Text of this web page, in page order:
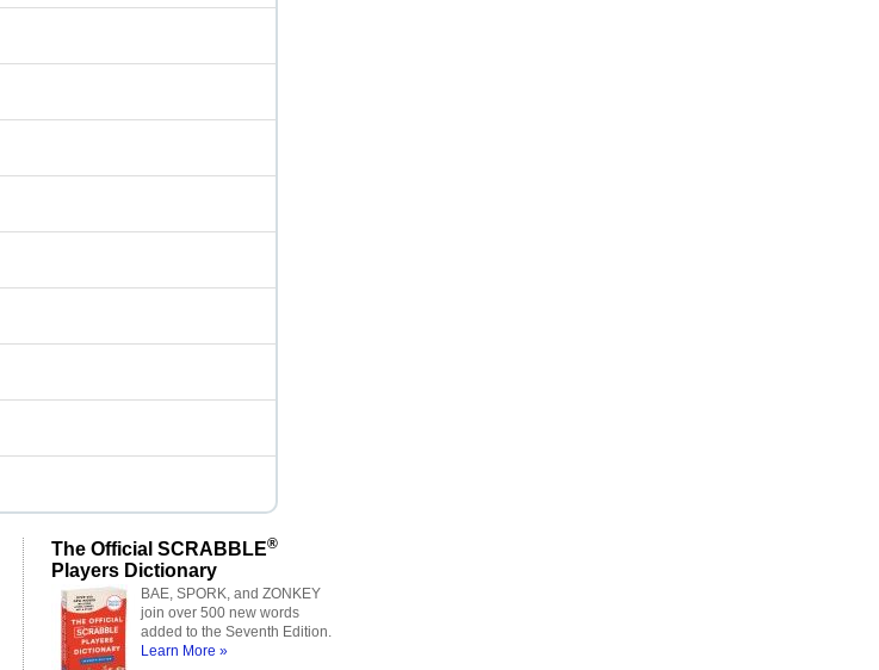
The Official SCRABBLE®
Players Dictionary
BAE, SPORK, and ZONKEY
join over 500 new words
added to the Seventh Edition.
Learn More »